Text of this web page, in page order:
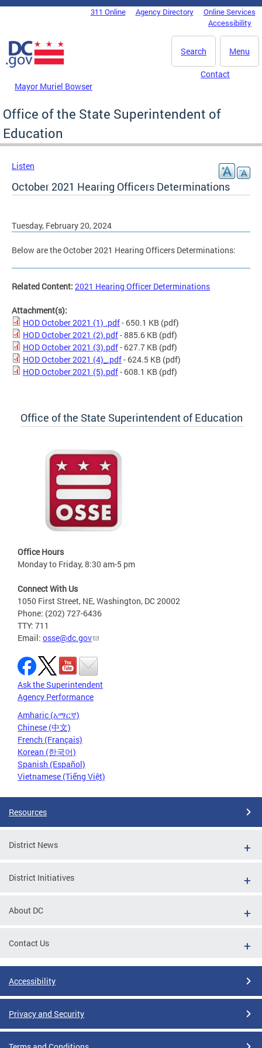
Skip to main content
DC Agency Top Menu311 Online Agency Directory
Online Services
Accessibility
Menu
Search
Mayor Muriel Bowser
Contact
Office of the State Superintendent of
Education
Listen
October 2021 Hearing Officers Determinations
Tuesday, February 20, 2024
Below are the October 2021 Hearing Officers Determinations:
Related Content: 2021 Hearing Officer Determinations
Attachment(s):
HOD October 2021 (1) .pdf- 650.1 KB (pdf)
HOD October 2021 (2).pdf- 885.6 KB (pdf)
HOD October 2021 (3).pdf- 627.7 KB (pdf)
HOD October 2021 (4)_.pdf- 624.5 KB (pdf)
HOD October 2021 (5).pdf- 608.1 KB (pdf)
Office of the State Superintendent of Education
Office Hours
Monday to Friday, 8:30 am-5 pm
Connect With Us
1050 First Street, NE, Washington, DC 20002
Phone: (202) 727-6436
TTY: 711
Email: osse@dc.gov
Ask the Superintendent
Agency Performance
Amharic (አማርኛ)
Chinese (中文)
French (Français)
Korean (한국어)
Spanish (Español)
Vietnamese (Tiếng Việt)
Resources
District News
District Initiatives
About DC
Contact Us
Accessibility
Privacy and Security